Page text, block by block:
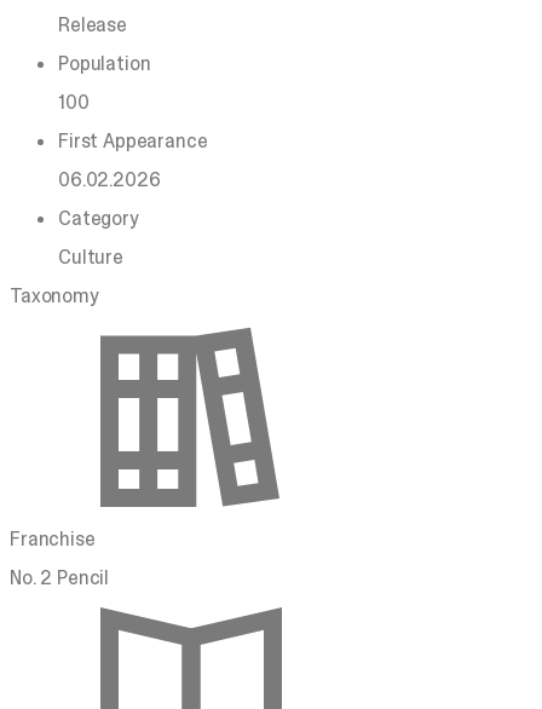
Release
Population
100
First Appearance
06.02.2026
Category
Culture
Taxonomy
Franchise
No. 2 Pencil